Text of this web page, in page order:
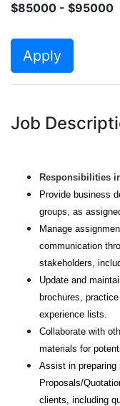
$85000 - $95000
Apply
Job
Responsibilities
Provide business
groups, as
Manage
communication
stakeholders,
Update and
brochures,
experience lists.
Collaborate with
materials for
Assist in preparing
Proposals/
clients, including